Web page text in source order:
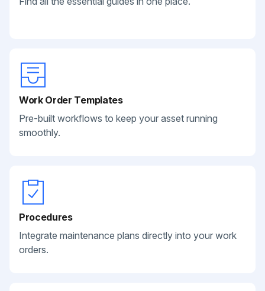
Work Order Templates
Pre-built workflows to keep your asset running
smoothly.
Procedures
Integrate maintenance plans directly into your work
orders.